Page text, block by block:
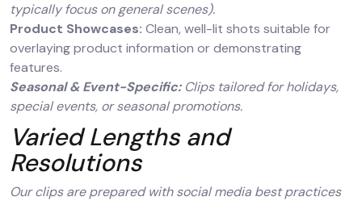
typically focus on general scenes).
Product Showcases: Clean, well-lit shots suitable for
overlaying product information or demonstrating
features.
Seasonal & Event-Specific:Clips tailored for holidays,
special events, or seasonal promotions.
Varied Lengths and
Resolutions
Our clips are prepared with social media best practices